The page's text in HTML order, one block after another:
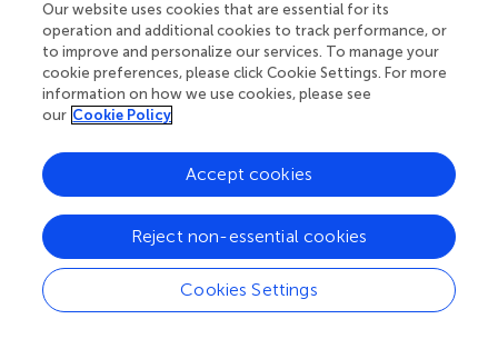
RNA was purified from
C. ljungdahlii
with the RNeasy Mini
Kit (Qiagen, Hilden, Germany) as described before (). For
the RNA extraction, we used 2× 108cells, which was
approximately 10 mL of aC. ljungdahliiculture at OD
0.2. The cell lysis was performed in the lysis buffer of the
kit with 50 mg glass beads (0.1 mm silica spheres, MP
Biomedicals, Eschwege, Germany, Eschwege, Germany)
in a bead beater (5G FastPrep, MP Biomedicals,
Eschwege, Germany) for 2 × 60 s at 9 m/s. RNA samples
were eluted in 30 μL nuclease-free water. After the
extraction procedure, an additional DNase I digest (RNase
free Kit, Thermo Fisher Scientific, Massachusetts, United
Our website uses cookies that are essential for its
operation and additional cookies to track performance, or
to improve and personalize our services. To manage your
cookie preferences, please click Cookie Settings. For more
information on how we use cookies, please see
our Cookie Policy
Cookies Settings
Reject non-essential cookies
Accept cookies